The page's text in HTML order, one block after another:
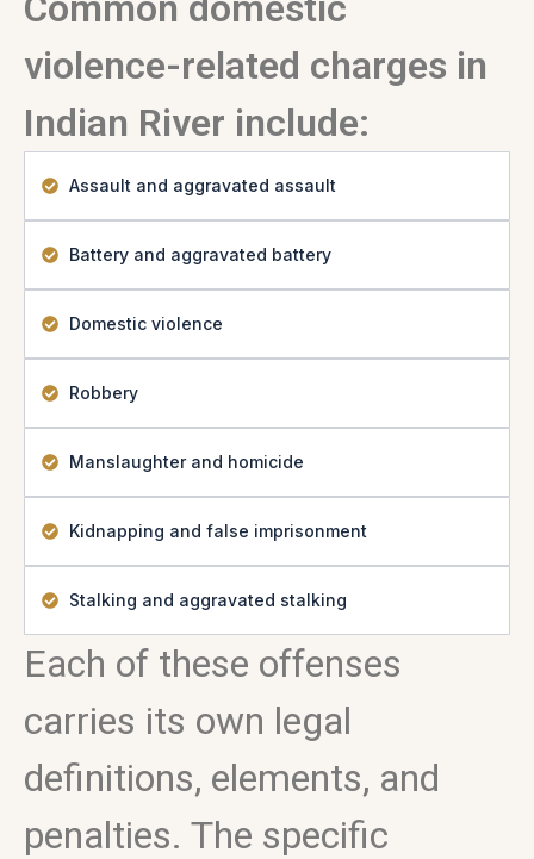
violence-related charges in
Indian River include:
Assault and aggravated assault
Battery and aggravated battery
Domestic violence
Robbery
Manslaughter and homicide
Kidnapping and false imprisonment
Stalking and aggravated stalking
Each of these offenses
carries its own legal
definitions, elements, and
penalties. The specific